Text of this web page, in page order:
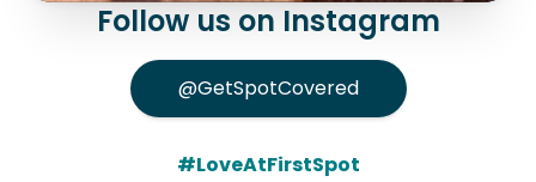
Follow us on Instagram
@GetSpotCovered
#LoveAtFirstSpot